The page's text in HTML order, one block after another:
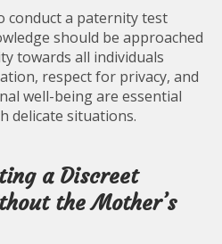
conduct a paternity test
should be approached
towards all individuals
respect for privacy, and
well-being are essential
delicate situations.
a Discreet
the Mother’s